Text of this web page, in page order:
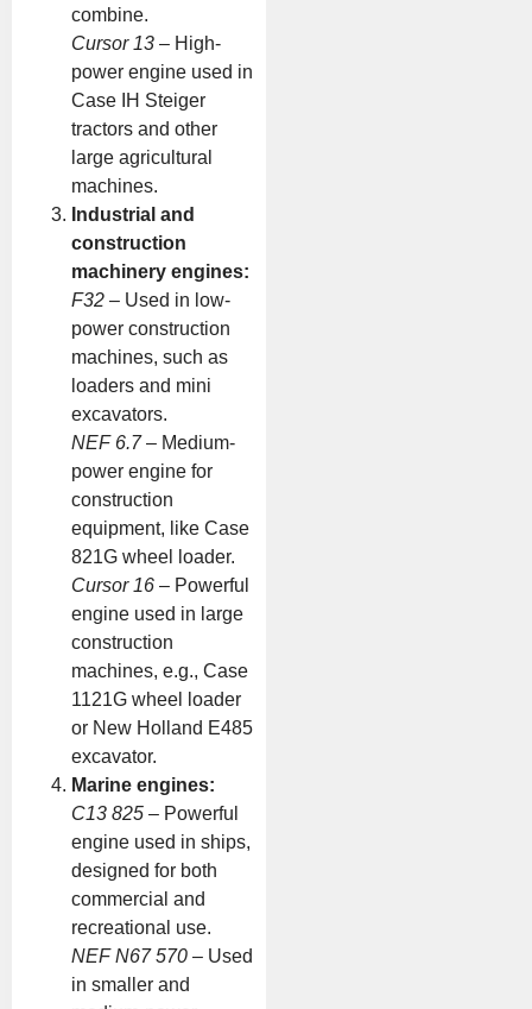
combine.
Cursor 13 – High-
power engine used in
Case IH Steiger
tractors and other
large agricultural
machines.
Industrial and
construction
machinery engines:
F32 – Used in low-
power construction
machines, such as
loaders and mini
excavators.
NEF 6.7– Medium-
power engine for
construction
equipment, like Case
821G wheel loader.
Cursor 16 – Powerful
engine used in large
construction
machines, e.g., Case
1121G wheel loader
or New Holland E485
excavator.
Marine engines:
C13 825 – Powerful
engine used in ships,
designed for both
commercial and
recreational use.
NEF N67 570 – Used
in smaller and